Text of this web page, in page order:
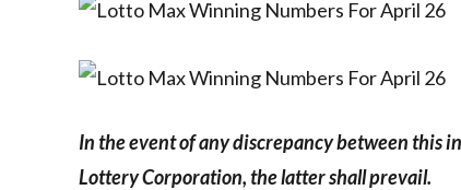
In the event of any discrepancy between this
Lottery Corporation, the latter shall prevail.